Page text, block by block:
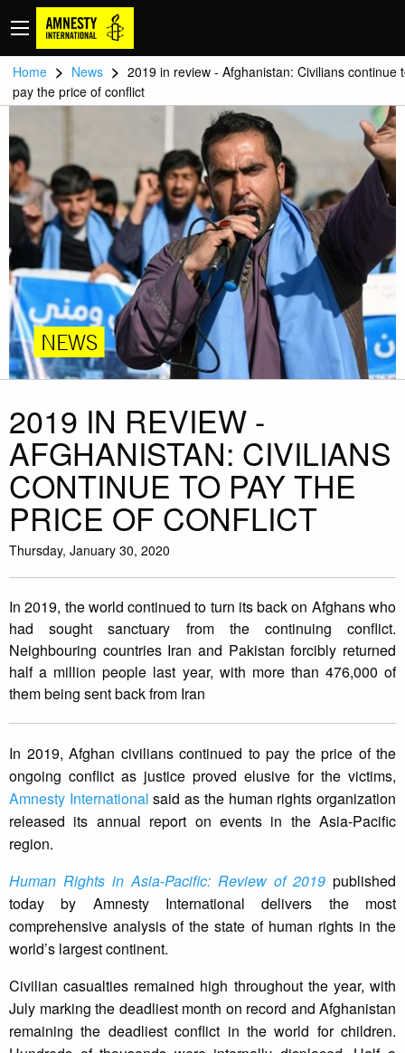
Home > News > 2019 in review - Afghanistan: Civilians continue
pay the price of conflict
NEWS
2019 IN REVIEW -
AFGHANISTAN: CIVILIANS
CONTINUE TO PAY THE
PRICE OF CONFLICT
Thursday, January 30, 2020
In 2019, the world continued to turn its back on Afghans who
had sought sanctuary from the continuing conflict.
Neighbouring countries Iran and Pakistan forcibly returned
half a million people last year, with more than 476,000 of
them being sent back from Iran
In 2019, Afghan civilians continued to pay the price of the
ongoing conflict as justice proved elusive for the victims,
Amnesty International said as the human rights organization
released its annual report on events in the Asia-Pacific
region.
Human Rights in Asia-Pacific: Review of 2019 published
today by Amnesty International delivers the most
comprehensive analysis of the state of human rights in the
world’s largest continent.
Civilian casualties remained high throughout the year, with
July marking the deadliest month on record and Afghanistan
remaining the deadliest conflict in the world for children.